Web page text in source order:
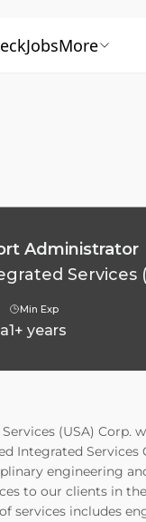
JobsMore
Administrator
Services
Min Exp
1+ years
(USA) Corp.
Integrated Services
engineering
to our clients in
services includes